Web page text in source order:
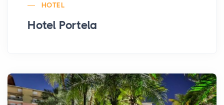
HOTEL
Hotel Portela